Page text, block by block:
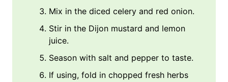
Mix in the diced celery and red onion.
Stir in the Dijon mustard and lemon
juice.
Season with salt and pepper to taste.
If using, fold in chopped fresh herbs